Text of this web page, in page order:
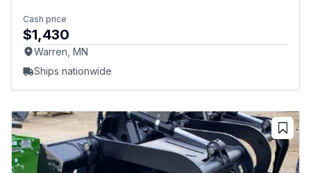
Cash price
$1,430
Warren, MN
Ships nationwide